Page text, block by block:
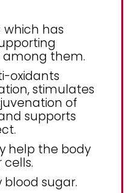
which has
among them.
oxidants
stimulates
of
supports
help the body
sugar.